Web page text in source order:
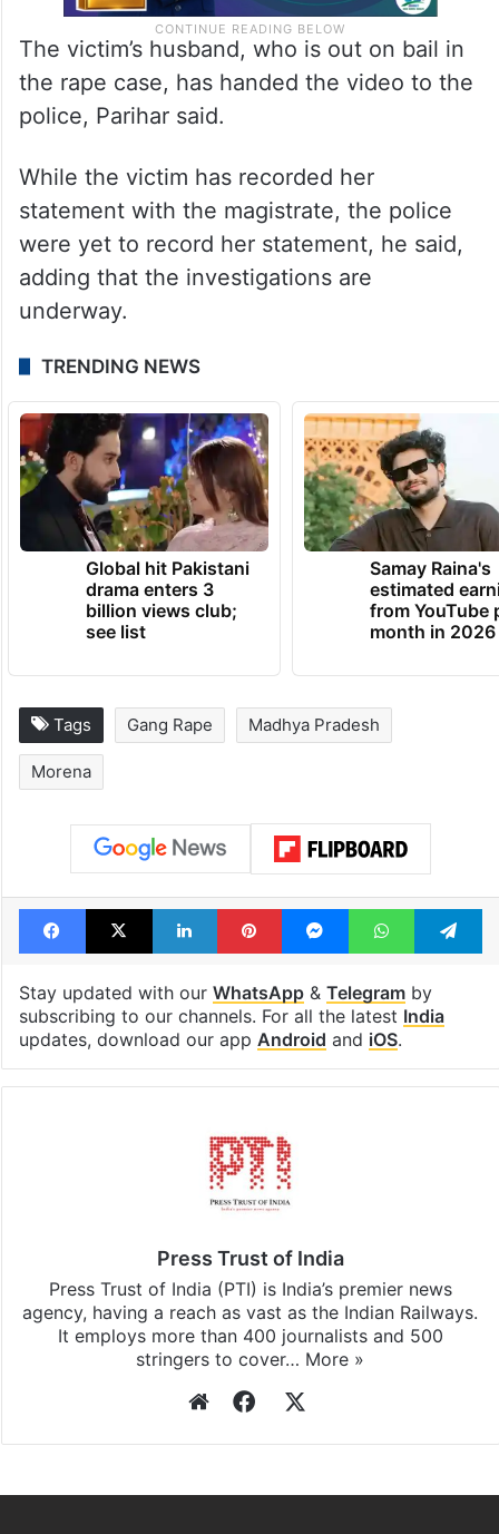
The victim’s husband, who is out on bail in
the rape case, has handed the video to the
police, Parihar said.
While the victim has recorded her
statement with the magistrate, the police
were yet to record her statement, he said,
adding that the investigations are
underway.
TRENDING NEWS
Global hit Pakistani
drama enters 3
billion views club;
see list
Samay Raina's
estimated
from YouTube
month in 2026
Tags Gang Rape Madhya Pradesh
Morena
Facebook
X LinkedInPinterestMessengerWhatsApp
Stay updated with our WhatsApp& Telegramby
subscribing to our channels. For all the latest India
updates, download our app Android and iOS.
Press Trust of India
Press Trust of India (PTI) is India’s premier news
agency, having a reach as vast as the Indian Railways.
It employs more than 400 journalists and 500
stringers to cover… More »
WebsiteFacebook